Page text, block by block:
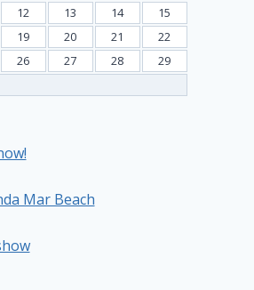
12 13 14
15
19 20 21
22
26 27 28
29
Mar Beach